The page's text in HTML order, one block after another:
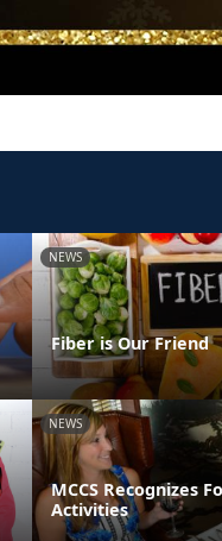
NEWS
Fiber is Our Friend
NEWS
MCCS Recognizes
Activities